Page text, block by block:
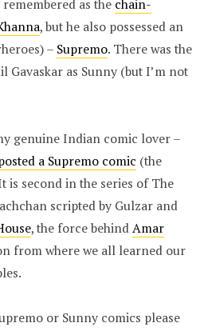
as the chain-
, but he also possessed an
– Supremo. There was the
Gavaskar as Sunny (but I’m not
genuine Indian comic lover –
a Supremo comic (the
is second in the series of The
scripted by Gulzar and
, the force behindAmar
from where we all learned our
or Sunny comics please